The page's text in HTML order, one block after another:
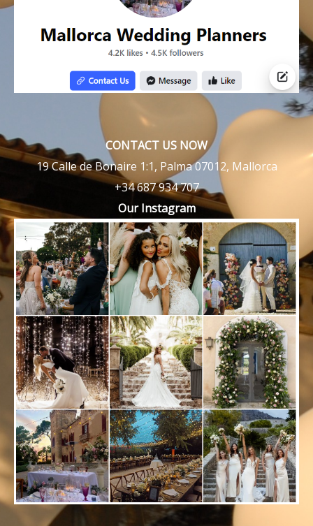
CONTACT US NOW
19 Calle de Bonaire 1:1, Palma 07012, Mallorca
+34 687 934 707
Our Instagram